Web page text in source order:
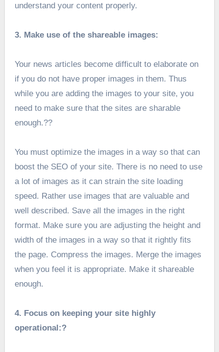
understand your content properly.
3. Make use of the shareable images:
Your news articles become difficult to elaborate on
if you do not have proper images in them. Thus
while you are adding the images to your site, you
need to make sure that the sites are sharable
enough.??
You must optimize the images in a way so that can
boost the SEO of your site. There is no need to use
a lot of images as it can strain the site loading
speed. Rather use images that are valuable and
well described. Save all the images in the right
format. Make sure you are adjusting the height and
width of the images in a way so that it rightly fits
the page. Compress the images. Merge the images
when you feel it is appropriate. Make it shareable
enough.
4. Focus on keeping your site highly
operational:?